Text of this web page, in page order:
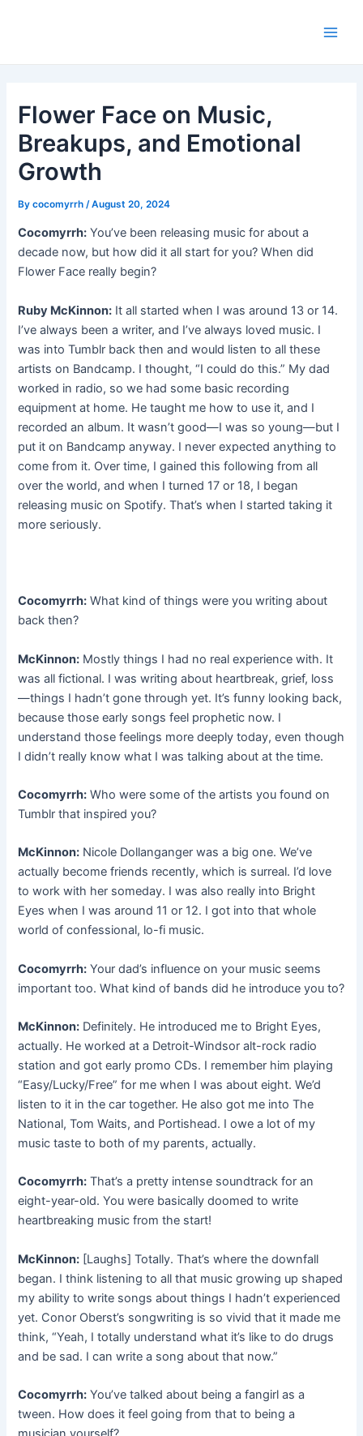
Flower Face on Music,
Breakups, and Emotional
Growth
Bycocomyrrh /August 20, 2024
Cocomyrrh: You’ve been releasing music for about a
decade now, but how did it all start for you? When did
Flower Face really begin?
Ruby McKinnon: It all started when I was around 13 or 14.
I’ve always been a writer, and I’ve always loved music. I
was into Tumblr back then and would listen to all these
artists on Bandcamp. I thought, “I could do this.” My dad
worked in radio, so we had some basic recording
equipment at home. He taught me how to use it, and I
recorded an album. It wasn’t good—I was so young—but I
put it on Bandcamp anyway. I never expected anything to
come from it. Over time, I gained this following from all
over the world, and when I turned 17 or 18, I began
releasing music on Spotify. That’s when I started taking it
more seriously.
Cocomyrrh: What kind of things were you writing about
back then?
McKinnon: Mostly things I had no real experience with. It
was all fictional. I was writing about heartbreak, grief, loss
—things I hadn’t gone through yet. It’s funny looking back,
because those early songs feel prophetic now. I
understand those feelings more deeply today, even though
I didn’t really know what I was talking about at the time.
Cocomyrrh: Who were some of the artists you found on
Tumblr that inspired you?
McKinnon: Nicole Dollanganger was a big one. We’ve
actually become friends recently, which is surreal. I’d love
to work with her someday. I was also really into Bright
Eyes when I was around 11 or 12. I got into that whole
world of confessional, lo-fi music.
Cocomyrrh: Your dad’s influence on your music seems
important too. What kind of bands did he introduce you to?
McKinnon: Definitely. He introduced me to Bright Eyes,
actually. He worked at a Detroit-Windsor alt-rock radio
station and got early promo CDs. I remember him playing
“Easy/Lucky/Free” for me when I was about eight. We’d
listen to it in the car together. He also got me into The
National, Tom Waits, and Portishead. I owe a lot of my
music taste to both of my parents, actually.
Cocomyrrh: That’s a pretty intense soundtrack for an
eight-year-old. You were basically doomed to write
heartbreaking music from the start!
McKinnon: [Laughs] Totally. That’s where the downfall
began. I think listening to all that music growing up shaped
my ability to write songs about things I hadn’t experienced
yet. Conor Oberst’s songwriting is so vivid that it made me
think, “Yeah, I totally understand what it’s like to do drugs
and be sad. I can write a song about that now.”
Cocomyrrh: You’ve talked about being a fangirl as a
tween. How does it feel going from that to being a